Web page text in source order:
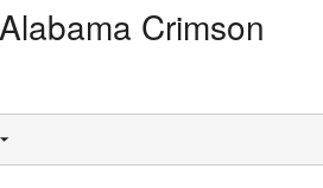
Crimson